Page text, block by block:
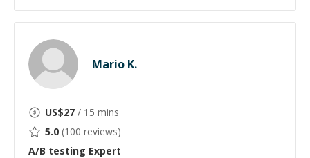
Mario K.
US$27 / 15 mins
5.0 (100 reviews)
A/B testing Expert